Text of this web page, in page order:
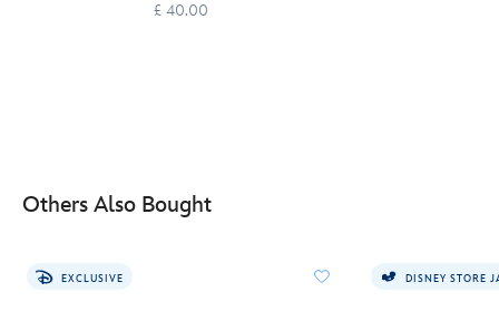
£ 40.00
Others Also Bought
EXCLUSIVE DISNEY STORE